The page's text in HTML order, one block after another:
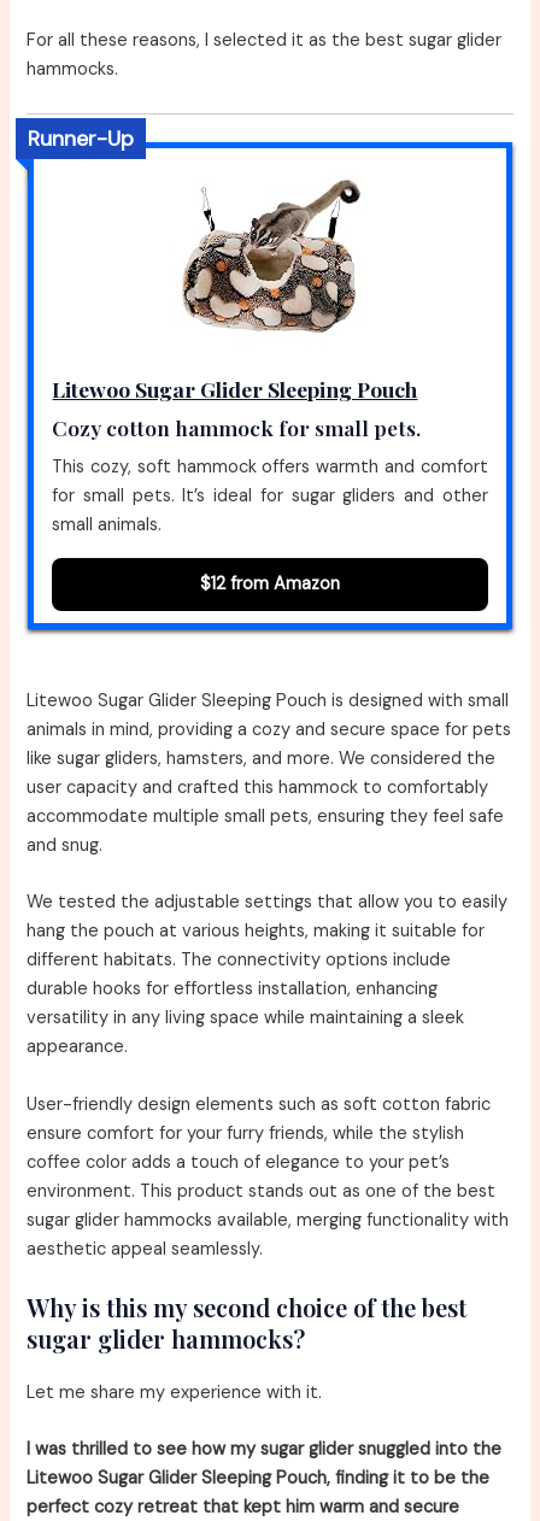
For all these reasons, I selected it as the best sugar glider
hammocks.
Runner-Up
Litewoo Sugar Glider Sleeping Pouch
Cozy cotton hammock for small pets.
This cozy, soft hammock offers warmth and comfort
for small pets. It’s ideal for sugar gliders and other
small animals.
$12 from Amazon
Litewoo Sugar Glider Sleeping Pouch is designed with small
animals in mind, providing a cozy and secure space for pets
like sugar gliders, hamsters, and more. We considered the
user capacity and crafted this hammock to comfortably
accommodate multiple small pets, ensuring they feel safe
and snug.
We tested the adjustable settings that allow you to easily
hang the pouch at various heights, making it suitable for
different habitats. The connectivity options include
durable hooks for effortless installation, enhancing
versatility in any living space while maintaining a sleek
appearance.
User-friendly design elements such as soft cotton fabric
ensure comfort for your furry friends, while the stylish
coffee color adds a touch of elegance to your pet’s
environment. This product stands out as one of the best
sugar glider hammocks available, merging functionality with
aesthetic appeal seamlessly.
Why is this my second choice of the best
sugar glider hammocks?
Let me share my experience with it.
I was thrilled to see how my sugar glider snuggled into the
Litewoo Sugar Glider Sleeping Pouch, finding it to be the
perfect cozy retreat that kept him warm and secure